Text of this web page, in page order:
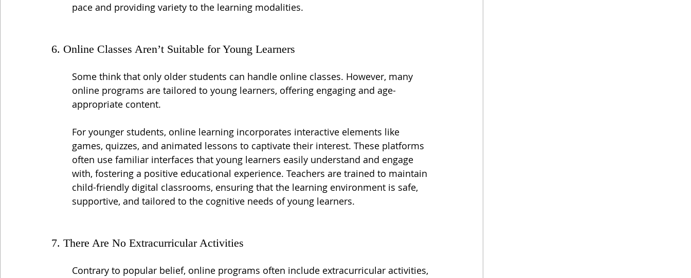
pace and providing variety to the learning modalities.
6. Online Classes Aren’t Suitable for Young Learners
Some think that only older students can handle online classes. However, many
online programs are tailored to young learners, offering engaging and age-
appropriate content.
For younger students, online learning incorporates interactive elements like
games, quizzes, and animated lessons to captivate their interest. These platforms
often use familiar interfaces that young learners easily understand and engage
with, fostering a positive educational experience. Teachers are trained to maintain
child-friendly digital classrooms, ensuring that the learning environment is safe,
supportive, and tailored to the cognitive needs of young learners.
7. There Are No Extracurricular Activities
Contrary to popular belief, online programs often include extracurricular activities,